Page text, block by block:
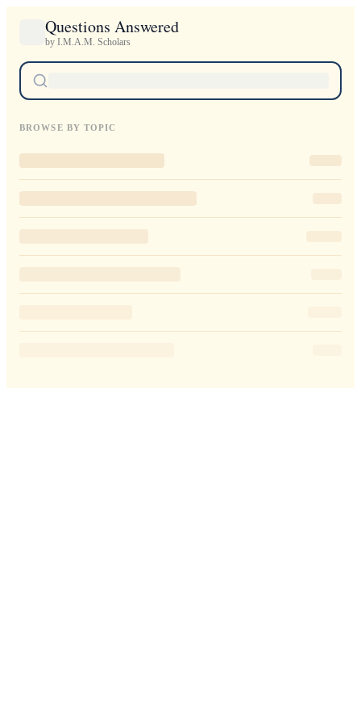
Questions Answered
by I.M.A.M. Scholars
BROWSE BY TOPIC